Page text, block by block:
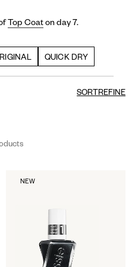
Top Coaton day 7.
QUICK DRY
SORTREFINE
NEW